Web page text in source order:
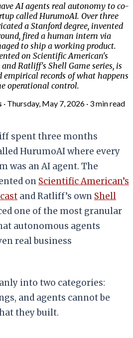
AI agents real autonomy to co-
called HurumoAI. Over three
a Stanford degree, invented
fired a human intern via
to ship a working product.
on Scientific American's
Ratliff's Shell Game series, is
records of what happens
operational control.
· Thursday, May 7, 2026 · 3 min read
spent three months
HurumoAI where every
was an AI agent. The
on Scientific American’s
and Ratliff’s own Shell
one of the most granular
autonomous agents
real business
into two categories:
and agents cannot be
they built.